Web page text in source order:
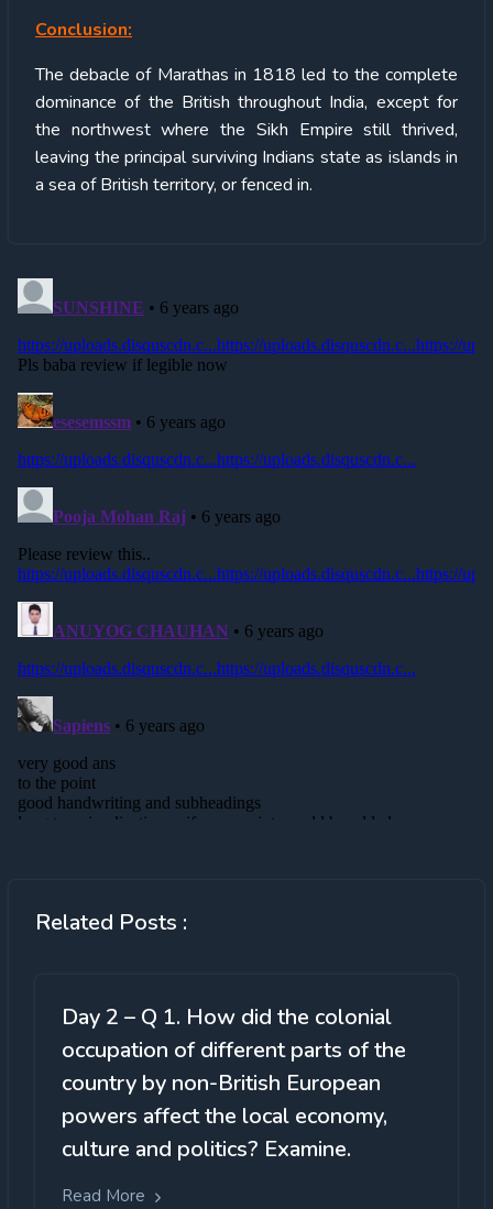
Conclusion:
The debacle of Marathas in 1818 led to the complete
dominance of the British throughout India, except for
the northwest where the Sikh Empire still thrived,
leaving the principal surviving Indians state as islands in
a sea of British territory, or fenced in.
Related Posts :
Day 2 – Q 1. How did the colonial
occupation of different parts of the
country by non-British European
powers affect the local economy,
culture and politics? Examine.
Read More